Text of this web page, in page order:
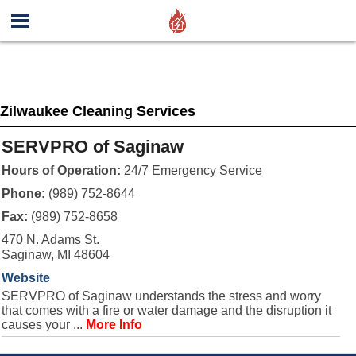
Zilwaukee Cleaning Services
SERVPRO of Saginaw
Hours of Operation: 24/7 Emergency Service
Phone: (989) 752-8644
Fax: (989) 752-8658
470 N. Adams St.
Saginaw, MI 48604
Website
SERVPRO of Saginaw understands the stress and worry
that comes with a fire or water damage and the disruption it
causes your ... More Info